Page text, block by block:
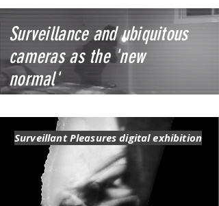
Surveillance and ubiquitous
cameras as the 'new
normal'
Surveillant Pleasures digital exhibition